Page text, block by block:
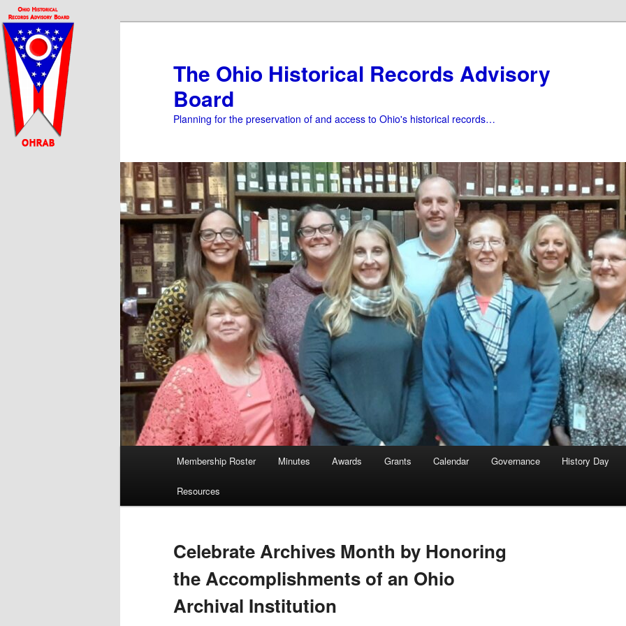
Skip
to
primary
content
Skip
to
secondary
content
The Ohio Historical Records Advisory
Board
Planning for the preservation of and access to Ohio's historical records…
Membership Roster Minutes Awards Grants Calendar Governance History Day
Resources
Celebrate Archives Month by Honoring
the Accomplishments of an Ohio
Archival Institution